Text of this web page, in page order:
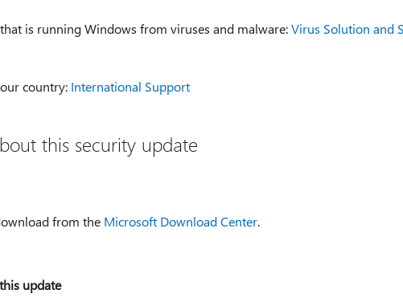
is running Windows from viruses and malware:Virus Solution and
country: International Support
this security update
from the Microsoft Download Center.
update